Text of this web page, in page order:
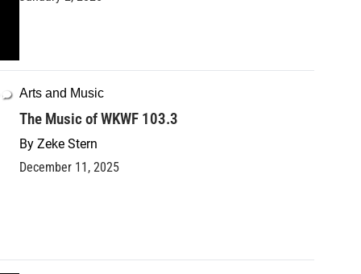
Arts and Music
The Music of WKWF 103.3
By Zeke Stern
December 11, 2025